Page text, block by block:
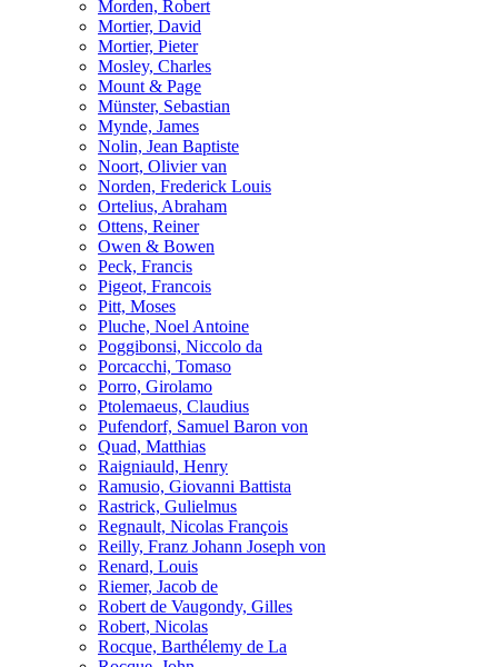
Morden, Robert
Mortier, David
Mortier, Pieter
Mosley, Charles
Mount & Page
Münster, Sebastian
Mynde, James
Nolin, Jean Baptiste
Noort, Olivier van
Norden, Frederick Louis
Ortelius, Abraham
Ottens, Reiner
Owen & Bowen
Peck, Francis
Pigeot, Francois
Pitt, Moses
Pluche, Noel Antoine
Poggibonsi, Niccolo da
Porcacchi, Tomaso
Porro, Girolamo
Ptolemaeus, Claudius
Pufendorf, Samuel Baron von
Quad, Matthias
Raigniauld, Henry
Ramusio, Giovanni Battista
Rastrick, Gulielmus
Regnault, Nicolas François
Reilly, Franz Johann Joseph von
Renard, Louis
Riemer, Jacob de
Robert de Vaugondy, Gilles
Robert, Nicolas
Rocque, Barthélemy de La